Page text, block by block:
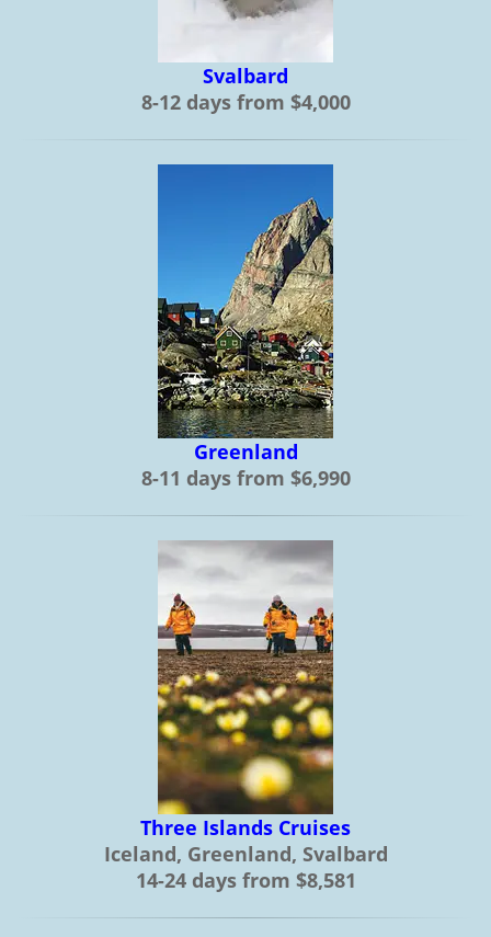
Svalbard
8-12 days from $4,000
Greenland
8-11 days from $6,990
Three Islands Cruises
Iceland, Greenland, Svalbard
14-24 days from $8,581